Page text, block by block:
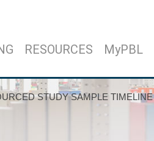
RESOURCES MyPBL
STUDY SAMPLE TIMELINE